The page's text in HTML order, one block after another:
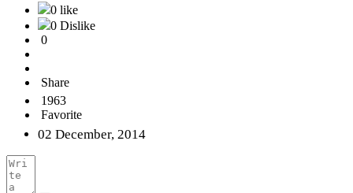
0 like
0 Dislike
0
Share
1963
Favorite
02 December, 2014